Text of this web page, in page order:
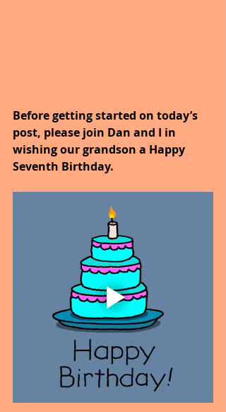
Before getting started on today’s
post, please join Dan and I in
wishing our grandson a Happy
Seventh Birthday.